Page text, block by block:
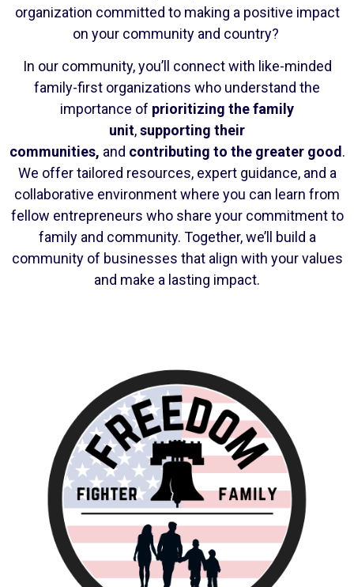
organization committed to making a positive impact
on your community and country?
In our community, you’ll connect with like-minded
family-first organizations who understand the
importance of prioritizing the family
unit,supporting their
communities, and contributing to the greater good .
We offer tailored resources, expert guidance, and a
collaborative environment where you can learn from
fellow entrepreneurs who share your commitment to
family and community. Together, we’ll build a
community of businesses that align with your values
and make a lasting impact.